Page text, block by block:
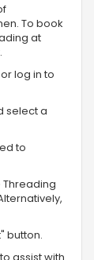
To book
at
log in to
select a
to
button.